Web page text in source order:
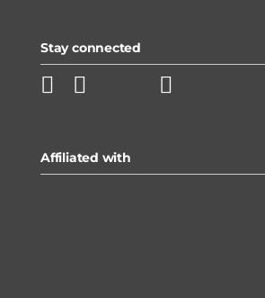
Stay connected
Affiliated with